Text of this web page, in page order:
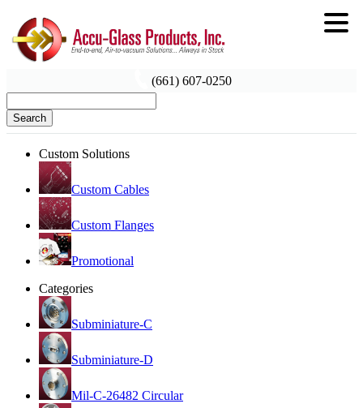
(661) 607-0250
Search
Custom Solutions
Custom Cables
Custom Flanges
Promotional
Categories
Subminiature-C
Subminiature-D
Mil-C-26482 Circular